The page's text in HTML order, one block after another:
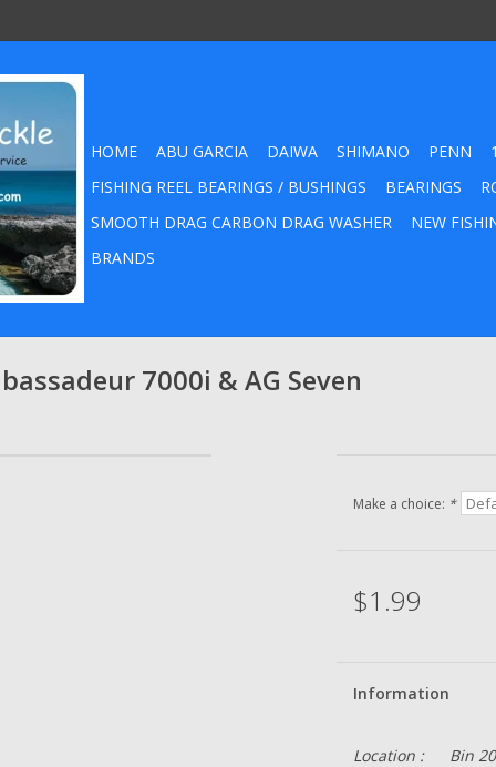
HOME ABU GARCIA DAIWA SHIMANO PENN
FISHING REEL BEARINGS / BUSHINGS
BEARINGS
SMOOTH DRAG CARBON DRAG WASHER
NEW
BRANDS
7000i & AG Seven
Make a choice: *
$1.99
Information
Location :
Bin